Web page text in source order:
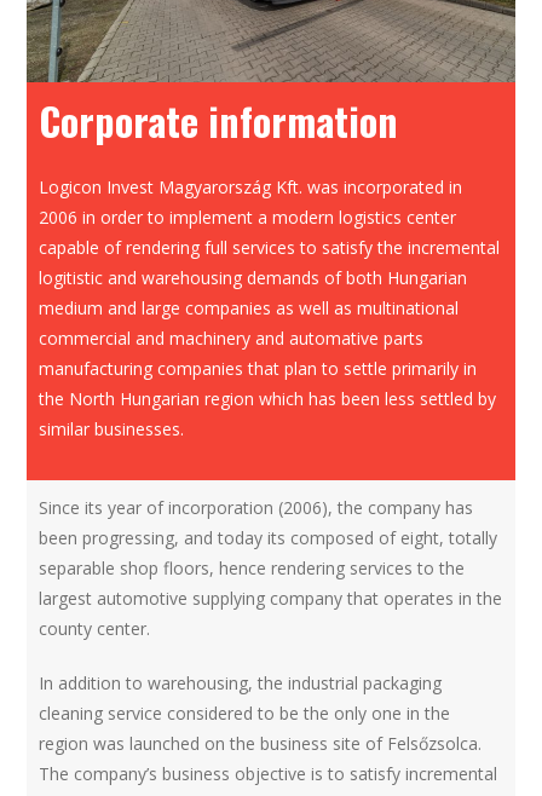
Corporate information
Logicon Invest Magyarország Kft. was incorporated in
2006 in order to implement a modern logistics center
capable of rendering full services to satisfy the incremental
logitistic and warehousing demands of both Hungarian
medium and large companies as well as multinational
commercial and machinery and automative parts
manufacturing companies that plan to settle primarily in
the North Hungarian region which has been less settled by
similar businesses.
Since its year of incorporation (2006), the company has
been progressing, and today its composed of eight, totally
separable shop floors, hence rendering services to the
largest automotive supplying company that operates in the
county center.
In addition to warehousing, the industrial packaging
cleaning service considered to be the only one in the
region was launched on the business site of Felsőzsolca.
The company’s business objective is to satisfy incremental